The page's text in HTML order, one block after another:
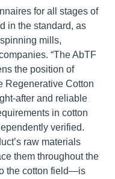
for all stages of
in the standard, as
mills,
“The AbTF
the position of
Regenerative Cotton
after and reliable
in cotton
verified.
raw materials
them throughout the
the cotton field—is